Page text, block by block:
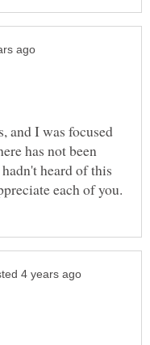
and I was focused
has not been
heard of this